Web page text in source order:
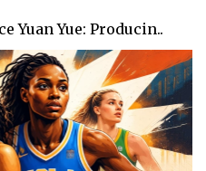
Yuan Yue: Producin..